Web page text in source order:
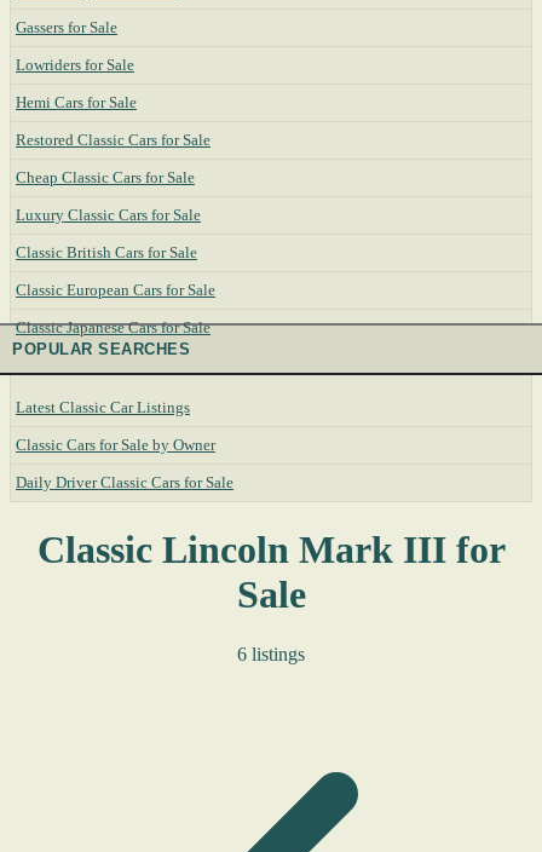
Gassers for Sale
Lowriders for Sale
Hemi Cars for Sale
Restored Classic Cars for Sale
Cheap Classic Cars for Sale
Luxury Classic Cars for Sale
Classic British Cars for Sale
Classic European Cars for Sale
Classic Japanese Cars for Sale
POPULAR SEARCHES
Latest Classic Car Listings
Classic Cars for Sale by Owner
Daily Driver Classic Cars for Sale
Classic Lincoln Mark III for
Sale
6 listings